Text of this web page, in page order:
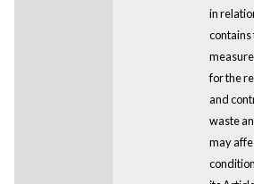
in
contains
for the
and
waste
may